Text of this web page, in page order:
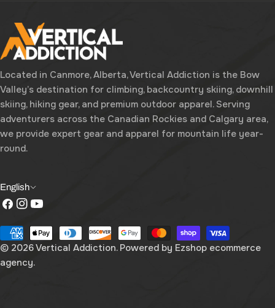
Located in Canmore, Alberta, Vertical Addiction is the Bow
Valley’s destination for climbing, backcountry skiing, downhill
skiing, hiking gear, and premium outdoor apparel. Serving
adventurers across the Canadian Rockies and Calgary area,
we provide expert gear and apparel for mountain life year-
round.
L
a
n
g
u
English
Facebook
Instagram
YouTube
© 2026Vertical Addiction. Powered by Ezshop ecommerce
agency.
Payment
methods